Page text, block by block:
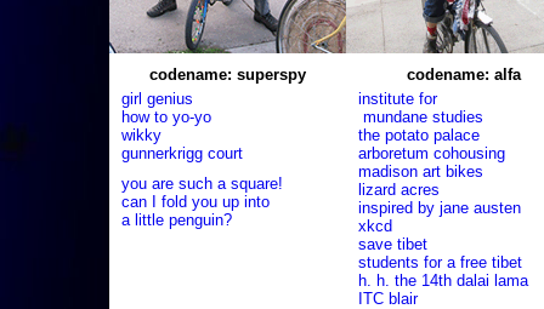
codename: superspy
girl genius
how to yo-yo
wikky
gunnerkrigg court
you are such a square!
can I fold you up into
a little penguin?
codename: alfa
institute for
mundane studies
the potato palace
arboretum cohousing
madison art bikes
lizard acres
inspired by jane austen
xkcd
save tibet
students for a free tibet
h. h. the 14th dalai lama
ITC blair